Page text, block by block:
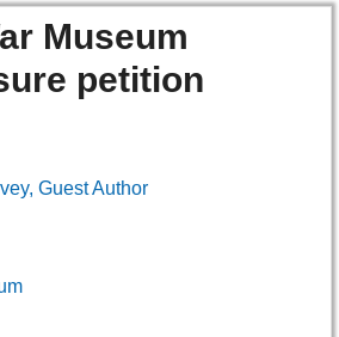
Museum
petition
Guest Author